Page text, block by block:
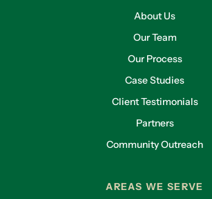
About Us
Our Team
Our Process
Case Studies
Client Testimonials
Partners
Community Outreach
AREAS WE SERVE